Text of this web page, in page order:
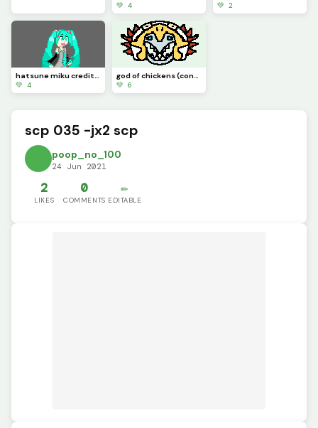
💚 4
💚 2
hatsune miku credit to idk_a_name
💚 4
god of chickens (contest)
💚 6
scp 035 -jx2 scp
poop_no_100
24 Jun 2021
2
LIKES
0
COMMENTS
✏️
EDITABLE